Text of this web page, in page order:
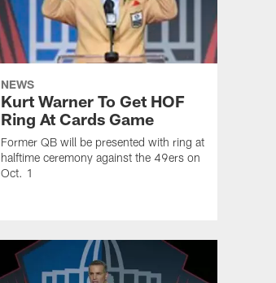
NEWS
Kurt Warner To Get HOF
Ring At Cards Game
Former QB will be presented with ring at
halftime ceremony against the 49ers on
Oct. 1